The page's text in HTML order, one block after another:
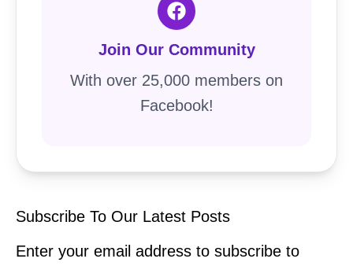
Join Our Community
With over 25,000 members on
Facebook!
Subscribe To Our Latest Posts
Enter your email address to subscribe to